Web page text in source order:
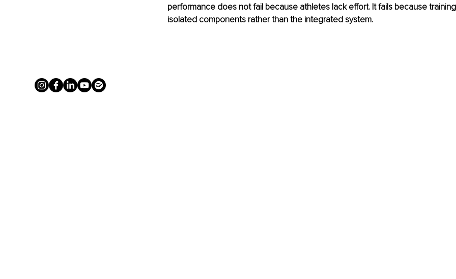
performance does not fail because athletes lack effort. It fails because
isolated components rather than the integrated system.